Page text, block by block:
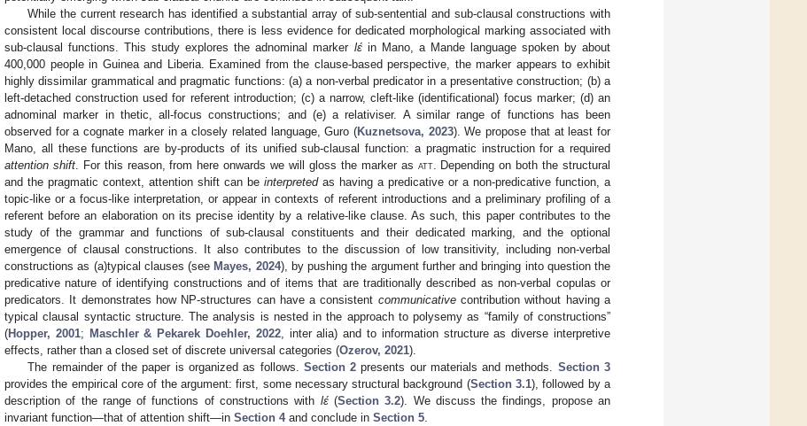
While the current research has identified a substantial array of sub-sentential and sub-clausal constructions with
consistent local discourse contributions, there is less evidence for dedicated morphological marking associated with
sub-clausal functions. This study explores the adnominal marker lɛ́in Mano, a Mande language spoken by about
400,000 people in Guinea and Liberia. Examined from the clause-based perspective, the marker appears to exhibit
highly dissimilar grammatical and pragmatic functions: (a) a non-verbal predicator in a presentative construction; (b) a
left-detached construction used for referent introduction; (c) a narrow, cleft-like (identificational) focus marker; (d) an
adnominal marker in thetic, all-focus constructions; and (e) a relativiser. A similar range of functions has been
observed for a cognate marker in a closely related language, Guro (Kuznetsova, 2023). We propose that at least for
Mano, all these functions are by-products of its unified sub-clausal function: a pragmatic instruction for a required
attention shift. For this reason, from here onwards we will gloss the marker as att. Depending on both the structural
and the pragmatic context, attention shift can be interpretedas having a predicative or a non-predicative function, a
topic-like or a focus-like interpretation, or appear in contexts of referent introductions and a preliminary profiling of a
referent before an elaboration on its precise identity by a relative-like clause. As such, this paper contributes to the
study of the grammar and functions of sub-clausal constituents and their dedicated marking, and the optional
emergence of clausal constructions. It also contributes to the discussion of low transitivity, including non-verbal
constructions as (a)typical clauses (see Mayes, 2024), by pushing the argument further and bringing into question the
predicative nature of identifying constructions and of items that are traditionally described as non-verbal copulas or
predicators. It demonstrates how NP-structures can have a consistent communicativecontribution without having a
typical clausal syntactic structure. The analysis is nested in the approach to polysemy as “family of constructions”
(Hopper, 2001; Maschler & Pekarek Doehler, 2022, inter alia) and to information structure as diverse interpretive
effects, rather than a closed set of discrete universal categories (Ozerov, 2021).
The remainder of the paper is organized as follows. Section 2 presents our materials and methods. Section 3
provides the empirical core of the argument: first, some necessary structural background (Section 3.1), followed by a
description of the range of functions of constructions with lɛ́(Section 3.2). We discuss the findings, propose an
invariant function—that of attention shift—in Section 4and conclude in Section 5